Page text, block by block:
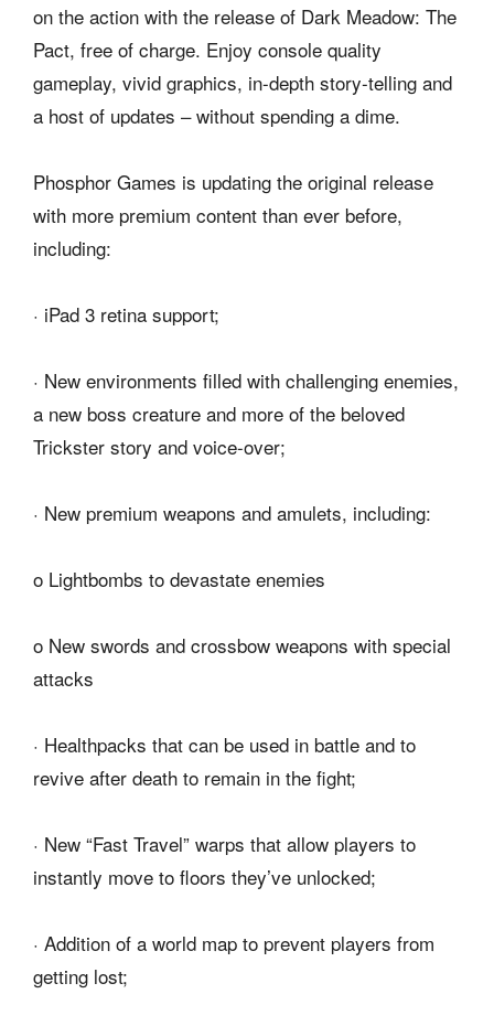
on the action with the release of Dark Meadow: The
Pact, free of charge. Enjoy console quality
gameplay, vivid graphics, in-depth story-telling and
a host of updates – without spending a dime.
Phosphor Games is updating the original release
with more premium content than ever before,
including:
· iPad 3 retina support;
· New environments filled with challenging enemies,
a new boss creature and more of the beloved
Trickster story and voice-over;
· New premium weapons and amulets, including:
o Lightbombs to devastate enemies
o New swords and crossbow weapons with special
attacks
· Healthpacks that can be used in battle and to
revive after death to remain in the fight;
· New “Fast Travel” warps that allow players to
instantly move to floors they’ve unlocked;
· Addition of a world map to prevent players from
getting lost;